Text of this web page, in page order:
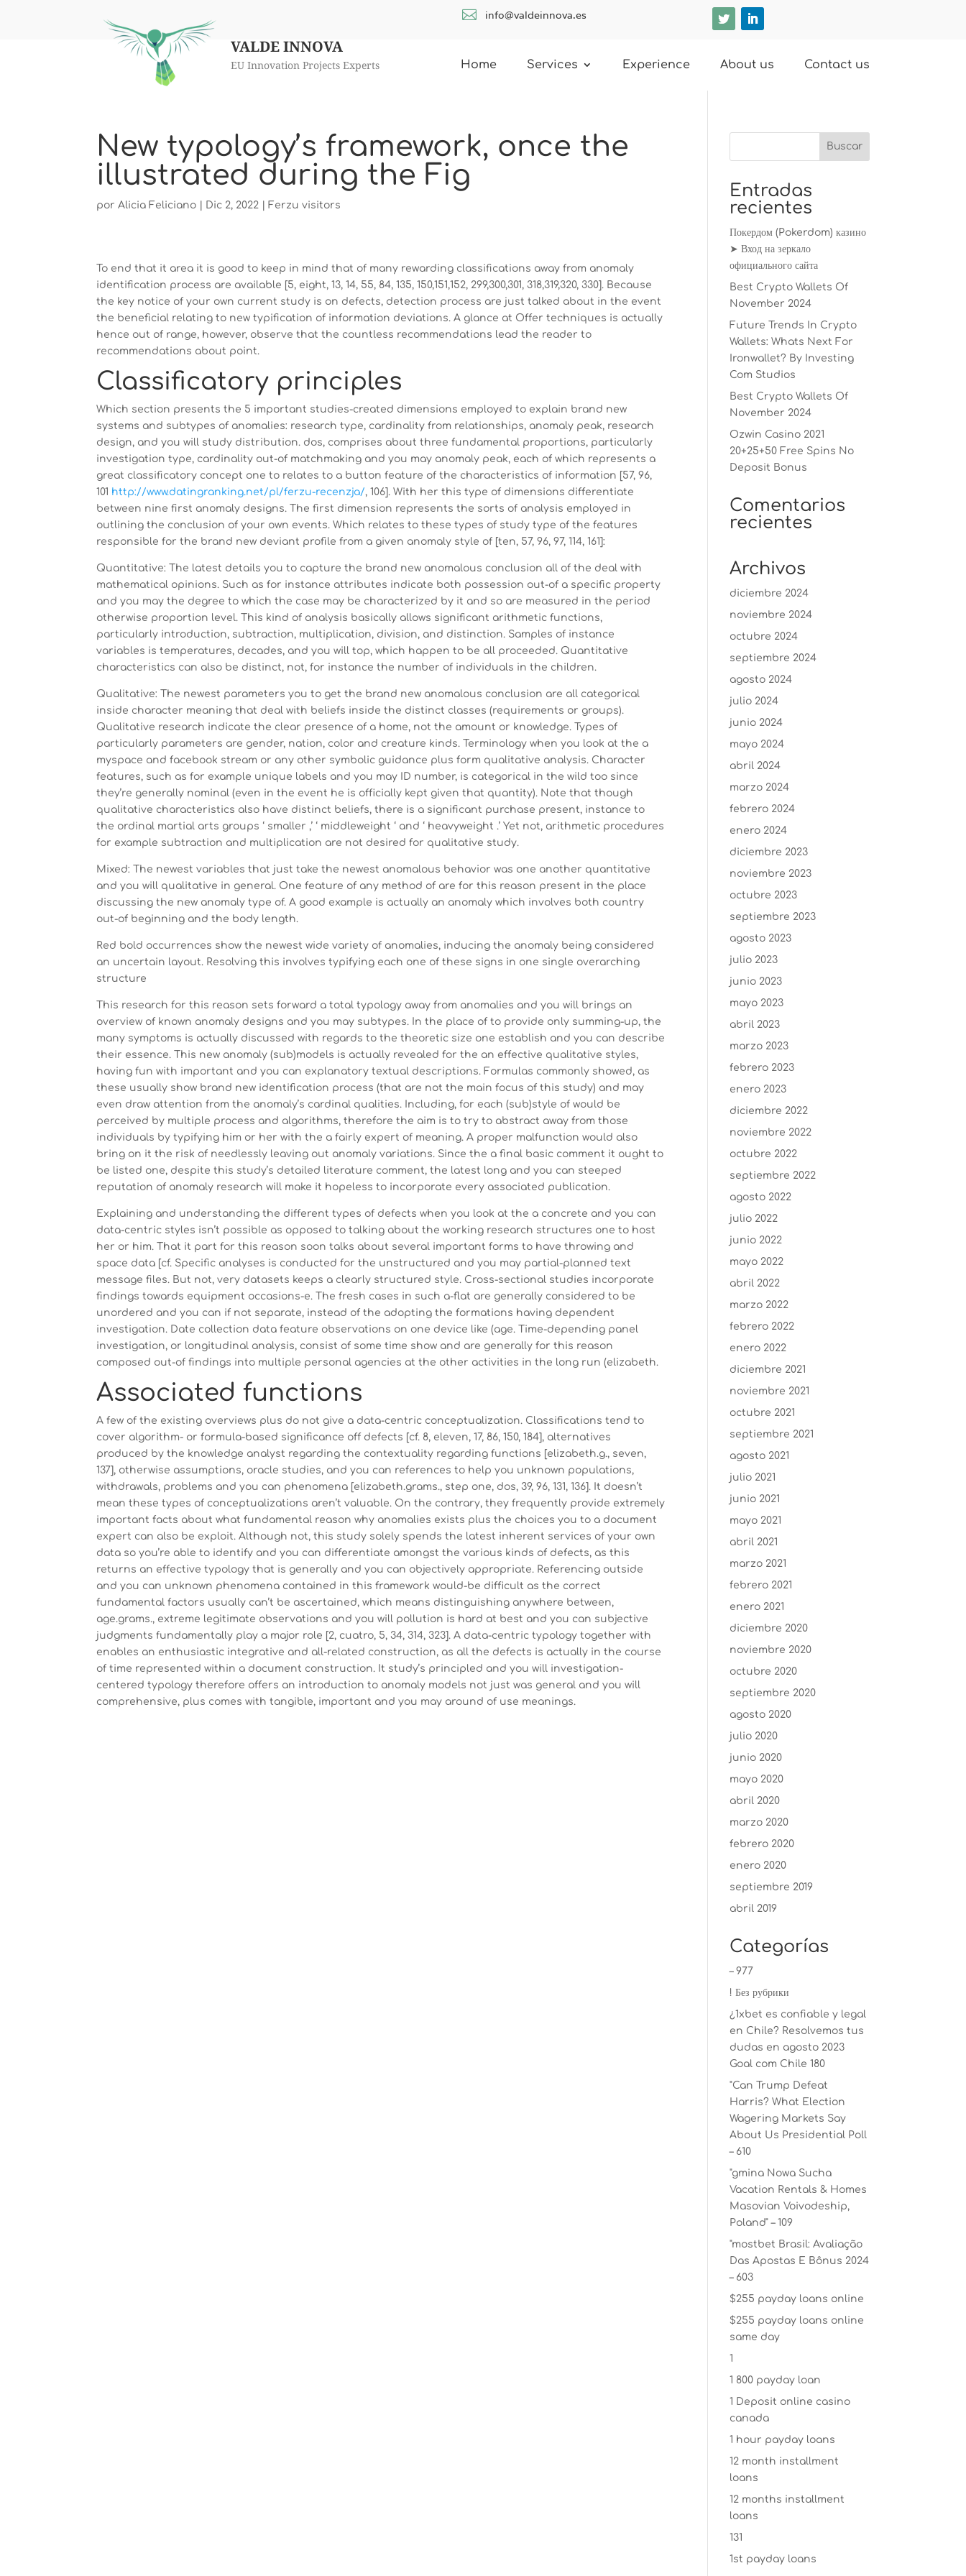
VALDE INNOVA
EU Innovation Projects Experts Home Services Experience About us Contact us
 info@valdeinnova.es
New typology’s framework, once the
illustrated during the Fig
porAlicia Feliciano | Dic 2, 2022 | Ferzu visitors
To end that it area it is good to keep in mind that of many rewarding classifications away from anomaly
identification process are available [5, eight, 13, 14, 55, 84, 135, 150,151,152, 299,300,301, 318,319,320, 330]. Because
the key notice of your own current study is on defects, detection process are just talked about in the event
the beneficial relating to new typification of information deviations. A glance at Offer techniques is actually
hence out of range, however, observe that the countless recommendations lead the reader to
recommendations about point.
Classificatory principles
Which section presents the 5 important studies-created dimensions employed to explain brand new
systems and subtypes of anomalies: research type, cardinality from relationships, anomaly peak, research
design, and you will study distribution. dos, comprises about three fundamental proportions, particularly
investigation type, cardinality out-of matchmaking and you may anomaly peak, each of which represents a
great classificatory concept one to relates to a button feature of the characteristics of information [57, 96,
101 http://www.datingranking.net/pl/ferzu-recenzja/, 106]. With her this type of dimensions differentiate
between nine first anomaly designs. The first dimension represents the sorts of analysis employed in
outlining the conclusion of your own events. Which relates to these types of study type of the features
responsible for the brand new deviant profile from a given anomaly style of [ten, 57, 96, 97, 114, 161]:
Quantitative: The latest details you to capture the brand new anomalous conclusion all of the deal with
mathematical opinions. Such as for instance attributes indicate both possession out-of a specific property
and you may the degree to which the case may be characterized by it and so are measured in the period
otherwise proportion level. This kind of analysis basically allows significant arithmetic functions,
particularly introduction, subtraction, multiplication, division, and distinction. Samples of instance
variables is temperatures, decades, and you will top, which happen to be all proceeded. Quantitative
characteristics can also be distinct, not, for instance the number of individuals in the children.
Qualitative: The newest parameters you to get the brand new anomalous conclusion are all categorical
inside character meaning that deal with beliefs inside the distinct classes (requirements or groups).
Qualitative research indicate the clear presence of a home, not the amount or knowledge. Types of
particularly parameters are gender, nation, color and creature kinds. Terminology when you look at the a
myspace and facebook stream or any other symbolic guidance plus form qualitative analysis. Character
features, such as for example unique labels and you may ID number, is categorical in the wild too since
they’re generally nominal (even in the event he is officially kept given that quantity). Note that though
qualitative characteristics also have distinct beliefs, there is a significant purchase present, instance to
the ordinal martial arts groups ‘ smaller ,’ ‘ middleweight ‘ and ‘ heavyweight .’ Yet not, arithmetic procedures
for example subtraction and multiplication are not desired for qualitative study.
Mixed: The newest variables that just take the newest anomalous behavior was one another quantitative
and you will qualitative in general. One feature of any method of are for this reason present in the place
discussing the new anomaly type of. A good example is actually an anomaly which involves both country
out-of beginning and the body length.
Red bold occurrences show the newest wide variety of anomalies, inducing the anomaly being considered
an uncertain layout. Resolving this involves typifying each one of these signs in one single overarching
structure
This research for this reason sets forward a total typology away from anomalies and you will brings an
overview of known anomaly designs and you may subtypes. In the place of to provide only summing-up, the
many symptoms is actually discussed with regards to the theoretic size one establish and you can describe
their essence. This new anomaly (sub)models is actually revealed for the an effective qualitative styles,
having fun with important and you can explanatory textual descriptions. Formulas commonly showed, as
these usually show brand new identification process (that are not the main focus of this study) and may
even draw attention from the anomaly’s cardinal qualities. Including, for each (sub)style of would be
perceived by multiple process and algorithms, therefore the aim is to try to abstract away from those
individuals by typifying him or her with the a fairly expert of meaning. A proper malfunction would also
bring on it the risk of needlessly leaving out anomaly variations. Since the a final basic comment it ought to
be listed one, despite this study’s detailed literature comment, the latest long and you can steeped
reputation of anomaly research will make it hopeless to incorporate every associated publication.
Explaining and understanding the different types of defects when you look at the a concrete and you can
data-centric styles isn’t possible as opposed to talking about the working research structures one to host
her or him. That it part for this reason soon talks about several important forms to have throwing and
space data [cf. Specific analyses is conducted for the unstructured and you may partial-planned text
message files. But not, very datasets keeps a clearly structured style. Cross-sectional studies incorporate
findings towards equipment occasions-e. The fresh cases in such a-flat are generally considered to be
unordered and you can if not separate, instead of the adopting the formations having dependent
investigation. Date collection data feature observations on one device like (age. Time-depending panel
investigation, or longitudinal analysis, consist of some time show and are generally for this reason
composed out-of findings into multiple personal agencies at the other activities in the long run (elizabeth.
Associated functions
A few of the existing overviews plus do not give a data-centric conceptualization. Classifications tend to
cover algorithm- or formula-based significance off defects [cf. 8, eleven, 17, 86, 150, 184], alternatives
produced by the knowledge analyst regarding the contextuality regarding functions [elizabeth.g., seven,
137], otherwise assumptions, oracle studies, and you can references to help you unknown populations,
withdrawals, problems and you can phenomena [elizabeth.grams., step one, dos, 39, 96, 131, 136]. It doesn’t
mean these types of conceptualizations aren’t valuable. On the contrary, they frequently provide extremely
important facts about what fundamental reason why anomalies exists plus the choices you to a document
expert can also be exploit. Although not, this study solely spends the latest inherent services of your own
data so you’re able to identify and you can differentiate amongst the various kinds of defects, as this
returns an effective typology that is generally and you can objectively appropriate. Referencing outside
and you can unknown phenomena contained in this framework would-be difficult as the correct
fundamental factors usually can’t be ascertained, which means distinguishing anywhere between,
age.grams., extreme legitimate observations and you will pollution is hard at best and you can subjective
judgments fundamentally play a major role [2, cuatro, 5, 34, 314, 323]. A data-centric typology together with
enables an enthusiastic integrative and all-related construction, as all the defects is actually in the course
of time represented within a document construction. It study’s principled and you will investigation-
centered typology therefore offers an introduction to anomaly models not just was general and you will
comprehensive, plus comes with tangible, important and you may around of use meanings.
Entradas
recientes
Покердом (Pokerdom) казино
➤ Вход на зеркало
официального сайта
Best Crypto Wallets Of
November 2024
Future Trends In Crypto
Wallets: Whats Next For
Ironwallet? By Investing
Com Studios
Best Crypto Wallets Of
November 2024
Ozwin Casino 2021
20+25+50 Free Spins No
Deposit Bonus
Comentarios
recientes
Archivos
diciembre 2024
noviembre 2024
octubre 2024
septiembre 2024
agosto 2024
julio 2024
junio 2024
mayo 2024
abril 2024
marzo 2024
febrero 2024
enero 2024
diciembre 2023
noviembre 2023
octubre 2023
septiembre 2023
agosto 2023
julio 2023
junio 2023
mayo 2023
abril 2023
marzo 2023
febrero 2023
enero 2023
diciembre 2022
noviembre 2022
octubre 2022
septiembre 2022
agosto 2022
julio 2022
junio 2022
mayo 2022
abril 2022
marzo 2022
febrero 2022
enero 2022
diciembre 2021
noviembre 2021
octubre 2021
septiembre 2021
agosto 2021
julio 2021
junio 2021
mayo 2021
abril 2021
marzo 2021
febrero 2021
enero 2021
diciembre 2020
noviembre 2020
octubre 2020
septiembre 2020
agosto 2020
julio 2020
junio 2020
mayo 2020
abril 2020
marzo 2020
febrero 2020
enero 2020
septiembre 2019
abril 2019
Categorías
– 977
! Без рубрики
¿1xbet es confiable y legal
en Chile? Resolvemos tus
dudas en agosto 2023
Goal com Chile 180
"Can Trump Defeat
Harris? What Election
Wagering Markets Say
About Us Presidential Poll
– 610
"gmina Nowa Sucha
Vacation Rentals & Homes
Masovian Voivodeship,
Poland" – 109
"mostbet Brasil: Avaliação
Das Apostas E Bônus 2024
– 603
$255 payday loans online
$255 payday loans online
same day
1
1 800 payday loan
1 Deposit online casino
canada
1 hour payday loans
12 month installment
loans
12 months installment
loans
131
1st payday loans